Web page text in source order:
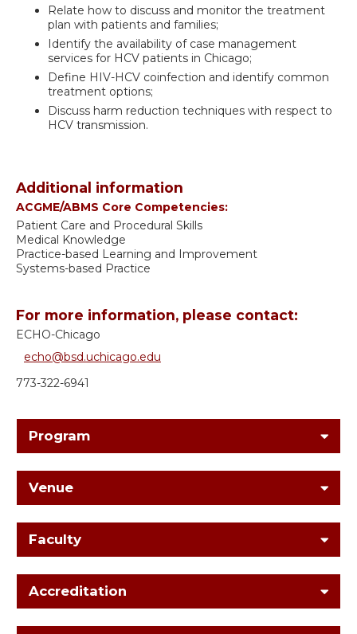
Relate how to discuss and monitor the treatment
plan with patients and families;
Identify the availability of case management
services for HCV patients in Chicago;
Define HIV-HCV coinfection and identify common
treatment options;
Discuss harm reduction techniques with respect to
HCV transmission.
Additional information
ACGME/ABMS Core Competencies:
Patient Care and Procedural Skills
Medical Knowledge
Practice-based Learning and Improvement
Systems-based Practice
For more information, please contact:
ECHO-Chicago
echo@bsd.uchicago.edu
773-322-6941
Program
Venue
Faculty
Accreditation